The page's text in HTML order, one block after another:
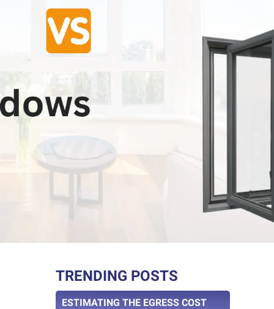
TRENDING POSTS
ESTIMATING THE EGRESS COST